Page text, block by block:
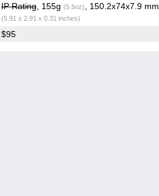
IP Rating, 155g (5.5oz) , 150.2x74x7.9 mm
(5.91 x 2.91 x 0.31 inches)
$95